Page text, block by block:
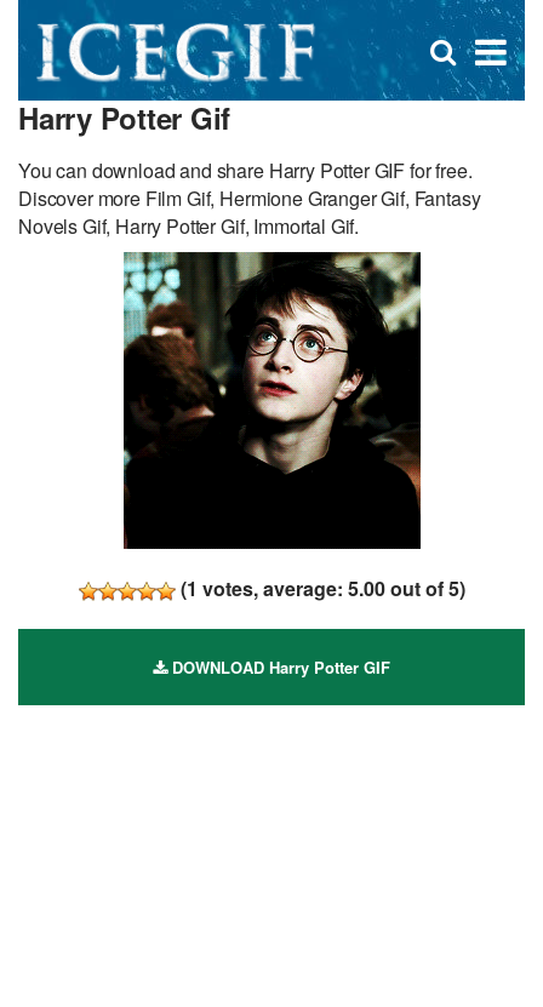
×
Open
search
Harry Potter Gif
You can download and share Harry Potter GIF for free.
Discover more Film Gif, Hermione Granger Gif, Fantasy
Novels Gif, Harry Potter Gif, Immortal Gif.
(1 votes, average: 5.00out of 5)
DOWNLOAD Harry Potter GIF